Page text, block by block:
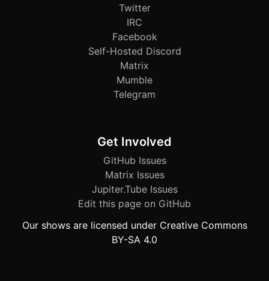
Twitter
IRC
Facebook
Self-Hosted Discord
Matrix
Mumble
Telegram
Get Involved
GitHub Issues
Matrix Issues
Jupiter.Tube Issues
Edit this page on GitHub
Our shows are licensed under Creative Commons
BY-SA 4.0